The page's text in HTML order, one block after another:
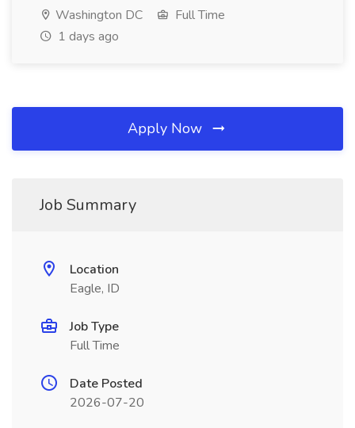
Washington DC
Full Time
1 days ago
Apply Now
Job Summary
Location
Eagle, ID
Job Type
Full Time
Date Posted
2026-07-20